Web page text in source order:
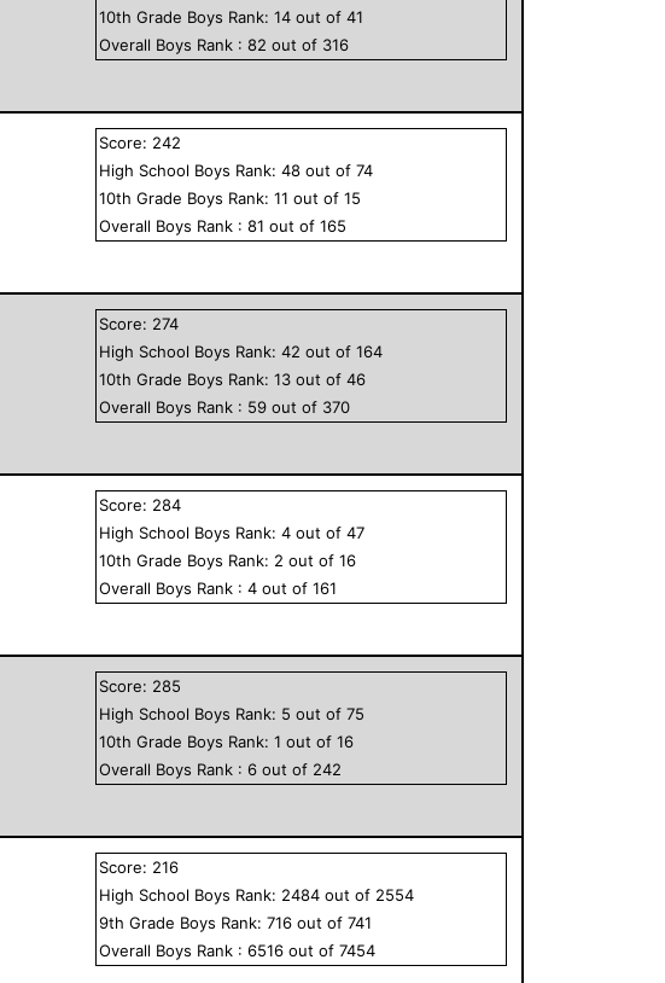
10th Grade Boys Rank:14 out of41
Overall Boys Rank :82 out of 316
Score: 242
High School Boys Rank:48 out of74
10th Grade Boys Rank:11 out of15
Overall Boys Rank :81 out of165
Score: 274
High School Boys Rank:42 out of164
10th Grade Boys Rank:13 out of46
Overall Boys Rank : 59 out of 370
Score: 284
High School Boys Rank:4 out of47
10th Grade Boys Rank: 2 out of16
Overall Boys Rank :4 out of161
Score: 285
High School Boys Rank: 5 out of75
10th Grade Boys Rank:1 out of16
Overall Boys Rank :6 out of 242
Score: 216
High School Boys Rank: 2484 out of 2554
9th Grade Boys Rank:716 out of741
Overall Boys Rank :6516 out of7454